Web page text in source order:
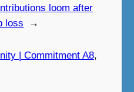
loom after
loss
→
| Commitment A8